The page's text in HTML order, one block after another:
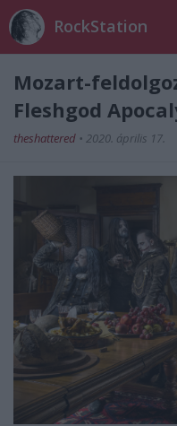
RockStation
Mozart-
Fleshgod
theshattered • 2020. április 17.